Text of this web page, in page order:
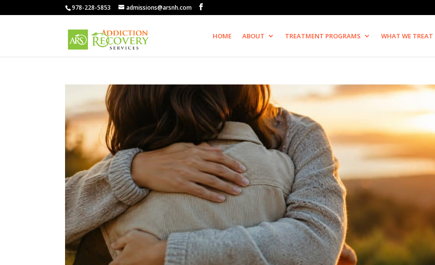
978-228-5853 admissions@arsnh.com
HOME ABOUT TREATMENT PROGRAMS WHAT WE TREAT